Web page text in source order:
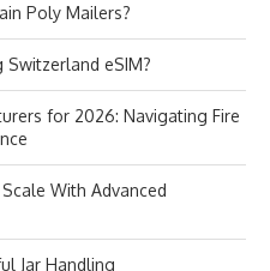
Poly Mailers?
eSIM?
for 2026: Navigating Fire
With Advanced
Jar Handling